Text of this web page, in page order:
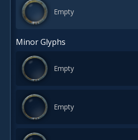
Empty
Minor Glyphs
Empty
Empty